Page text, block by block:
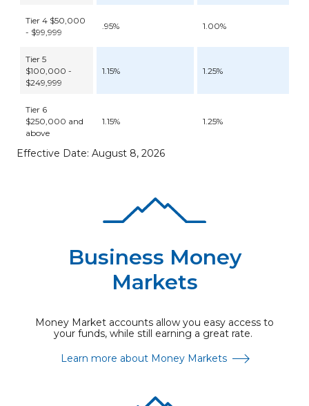
Tier 4 $50,000
- $99,999
.95% 1.00%
Tier 5
$100,000 -
$249,999
1.15% 1.25%
Tier 6
$250,000 and
above
1.15% 1.25%
Effective Date: August 8, 2026
Business Money
Markets
Money Market accounts allow you easy access to
your funds, while still earning a great rate.
Learn more about Money Markets